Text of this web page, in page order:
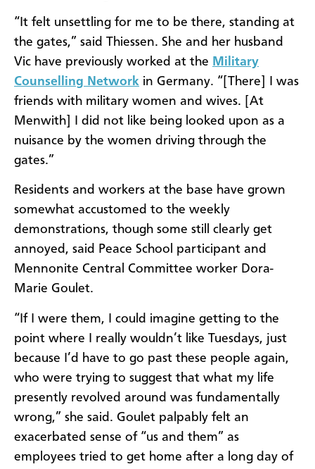
“It felt unsettling for me to be there, standing at
the gates,” said Thiessen. She and her husband
Vic have previously worked at the Military
Counselling Network in Germany. “[There] I was
friends with military women and wives. [At
Menwith] I did not like being looked upon as a
nuisance by the women driving through the
gates.”
Residents and workers at the base have grown
somewhat accustomed to the weekly
demonstrations, though some still clearly get
annoyed, said Peace School participant and
Mennonite Central Committee worker Dora-
Marie Goulet.
“If I were them, I could imagine getting to the
point where I really wouldn’t like Tuesdays, just
because I’d have to go past these people again,
who were trying to suggest that what my life
presently revolved around was fundamentally
wrong,” she said. Goulet palpably felt an
exacerbated sense of “us and them” as
employees tried to get home after a long day of